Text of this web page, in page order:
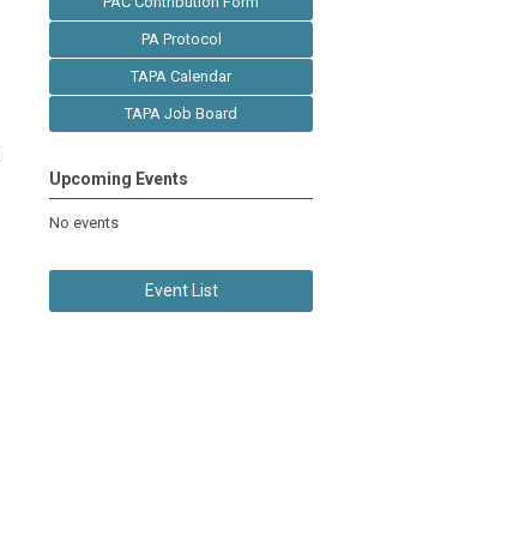
PA Protocol
TAPA Calendar
TAPA Job Board
Upcoming Events
No events
Event List